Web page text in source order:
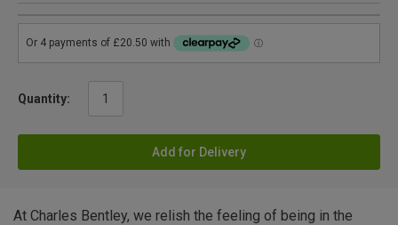
Quantity:
Add for Delivery
At Charles Bentley, we relish the feeling of being in the